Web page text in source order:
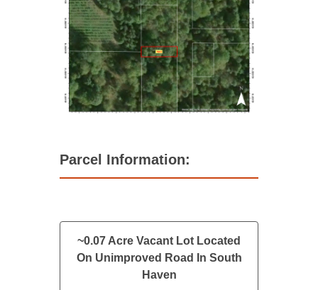
Parcel Information:
~0.07 Acre Vacant Lot Located
On Unimproved Road In South
Haven